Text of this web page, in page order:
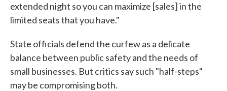
extended night so you can maximize [sales] in the
limited seats that you have."
State officials defend the curfew as a delicate
balance between public safety and the needs of
small businesses. But critics say such "half-steps"
may be compromising both.